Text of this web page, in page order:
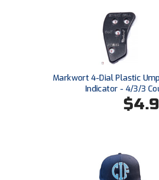
Markwort 4-Dial Plastic
Indicator - 4/3/3